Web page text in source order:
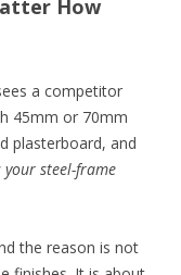
How
a competitor
45mm or 70mm
plasterboard, and
your steel-frame
the reason is not